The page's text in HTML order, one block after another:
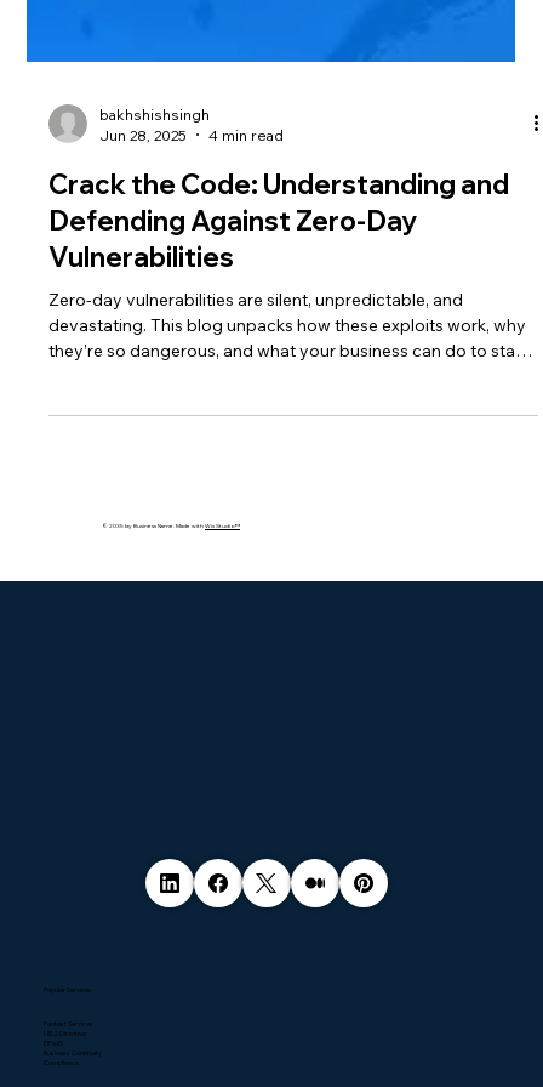
Jun 28, 2025
4 min read
Crack the Code: Understanding and
Defending Against Zero-Day
Vulnerabilities
Zero-day vulnerabilities are silent, unpredictable, and
Popular Services